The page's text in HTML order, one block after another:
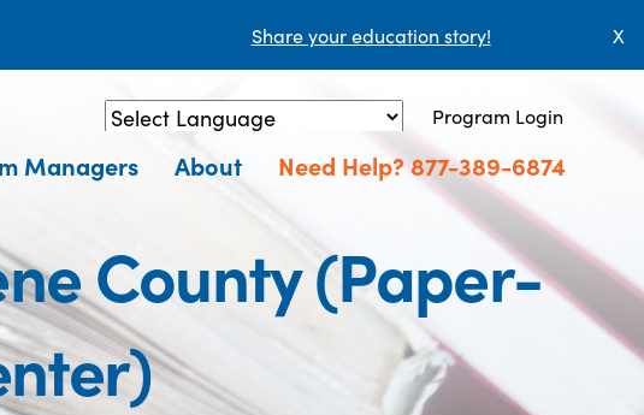
Share your education story! X
Powered by Translate
Program Login
Managers About Need Help? 877-389-6874
County (Paper-